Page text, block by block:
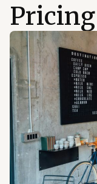
Pricing